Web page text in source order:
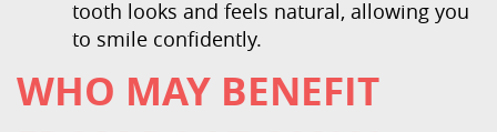
tooth looks and feels natural, allowing you
to smile confidently.
WHO MAY BENEFIT